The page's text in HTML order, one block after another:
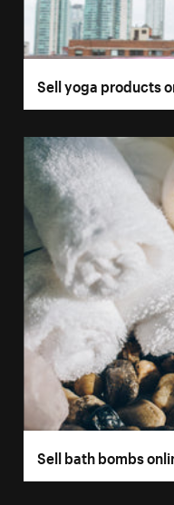
Sell yoga products
Sell bath bombs